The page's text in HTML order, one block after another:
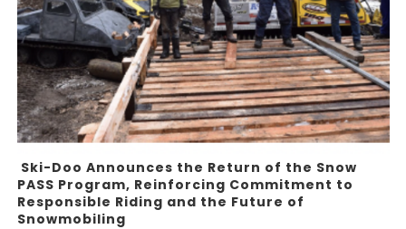
Ski-Doo Announces the Return of the Snow
PASS Program, Reinforcing Commitment to
Responsible Riding and the Future of
Snowmobiling